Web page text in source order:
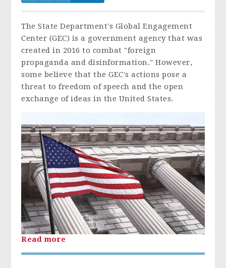
The State Department's Global Engagement
Center (GEC) is a government agency that was
created in 2016 to combat "foreign
propaganda and disinformation." However,
some believe that the GEC's actions pose a
threat to freedom of speech and the open
exchange of ideas in the United States.
Read more